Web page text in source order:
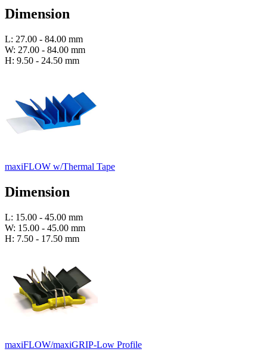
Dimension
L: 27.00 - 84.00 mm
W: 27.00 - 84.00 mm
H: 9.50 - 24.50 mm
maxiFLOW w/Thermal Tape
Dimension
L: 15.00 - 45.00 mm
W: 15.00 - 45.00 mm
H: 7.50 - 17.50 mm
maxiFLOW/maxiGRIP-Low Profile